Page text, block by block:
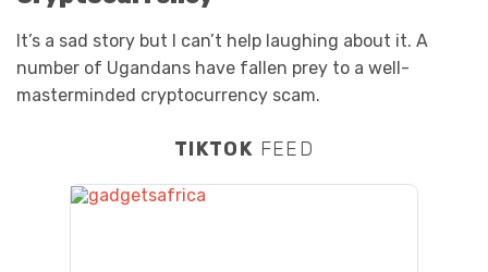
It’s a sad story but I can’t help laughing about it. A
number of Ugandans have fallen prey to a well-
masterminded cryptocurrency scam.
TIKTOK FEED